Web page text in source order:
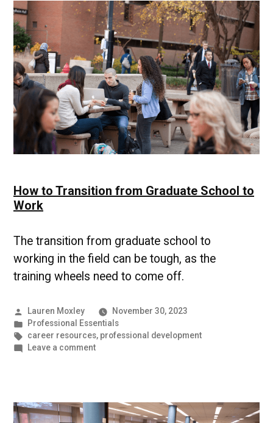
Winning
Meetings
How to Transition from Graduate School to
Work
The transition from graduate school to
working in the field can be tough, as the
training wheels need to come off.
Posted
by
Lauren Moxley
November 30, 2023
Posted
in
Professional Essentials
Tags:
career resources, professional development
Leave a commenton
Graduate
School